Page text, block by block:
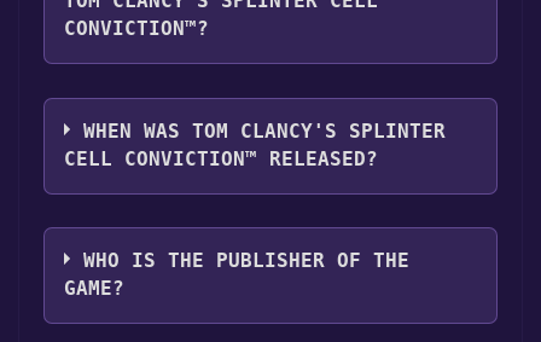
CONVICTION™?
Tom Clancy's Splinter Cell Conviction™
supports the following languages: English,
French, German, Italian, Spanish - Spain
WHEN WAS TOM CLANCY'S SPLINTER
CELL CONVICTION™ RELEASED?
The game relased on Apr 29, 2010
WHO IS THE PUBLISHER OF THE
GAME?